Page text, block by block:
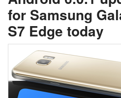
for Samsung
S7 Edge today